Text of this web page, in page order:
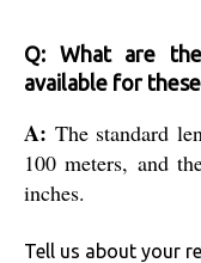
Q: What are
available for
A: The standard
100 meters, and
inches.
Tell us about your